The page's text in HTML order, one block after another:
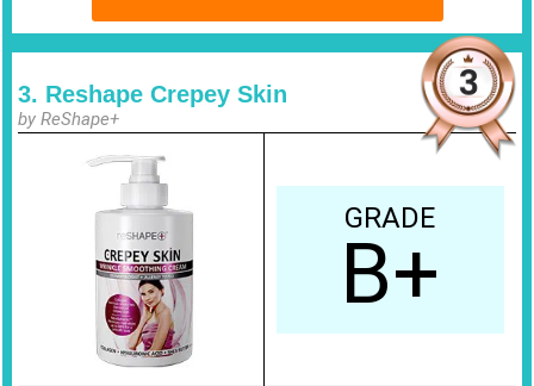
3. Reshape Crepey Skin
by ReShape+
GRADE
B+